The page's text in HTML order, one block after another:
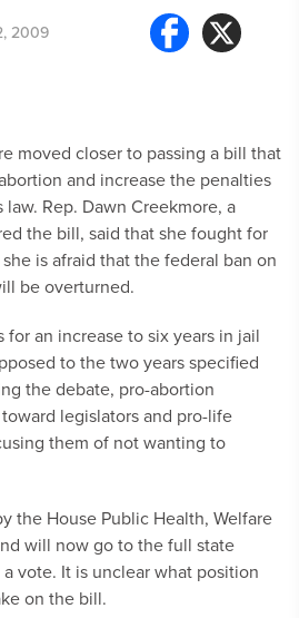
2009
moved closer to passing a bill that
and increase the penalties
Rep. Dawn Creekmore, a
the bill, said that she fought for
is afraid that the federal ban on
be overturned.
an increase to six years in jail
to the two years specified
the debate, pro-abortion
legislators and pro-life
them of not wanting to
the House Public Health, Welfare
will now go to the full state
vote. It is unclear what position
on the bill.